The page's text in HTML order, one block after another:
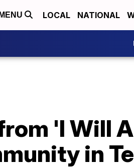
MENU LOCAL NATIONAL
'I Will
in